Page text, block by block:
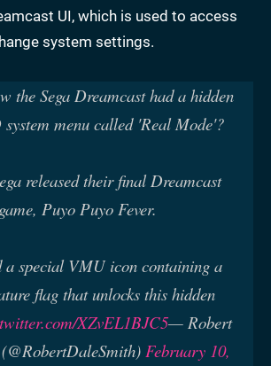
UI, which is used to access
system settings.
the Sega Dreamcast had a hidden
menu called 'Real Mode'?
released their final Dreamcast
game, Puyo Puyo Fever.
a special VMU icon containing a
flag that unlocks this hidden
XZvEL1BJC5— Robert
February 10,